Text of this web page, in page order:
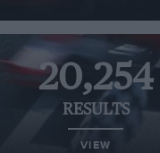
20,254
RESULTS
VIEW